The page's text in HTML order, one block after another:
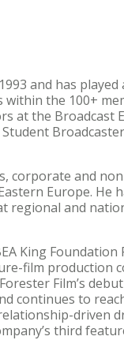
and has
the 100+
at the Broadcast
corporate and
Europe. He
regional and
King Foundation
film production
Film’s
continues to
driven
third